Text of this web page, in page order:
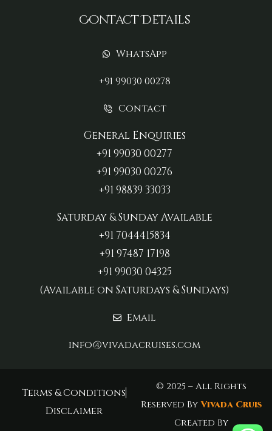
Contact Details
WhatsApp
+91 99030 00278
Contact
General Enquiries
+91 99030 00277‬
+91 99030 00276
+91 98839 33033‬
Saturday & Sunday Available
+91 7044415834
+91 97487 17198‬
+91 99030 04325
(Available on Saturdays & Sundays)
Email
info@vivadacruises.com
Terms & Conditions
Disclaimer
© 2025 – All Rights
Reserved ByVivada Cruis
Created By